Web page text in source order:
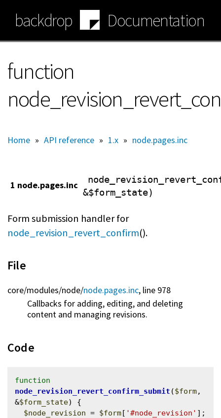
main
content
backdrop Documentation
function
Home » API reference » 1.x » node.pages.inc
1 node.pages.inc
&$form_state)
Form submission handler for
node_revision_revert_confirm().
File
core/modules/node/node.pages.inc, line 978
Callbacks for adding, editing, and deleting
content and managing revisions.
Code
function
node_revision_revert_confirm_submit ($form,
&$form_state) {
$node_revision = $form[ '#node_revision' ];